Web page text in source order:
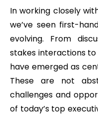
In working closely
we’ve seen first-
evolving. From
stakes interactions
have emerged as
These are not
challenges and
of today’s top